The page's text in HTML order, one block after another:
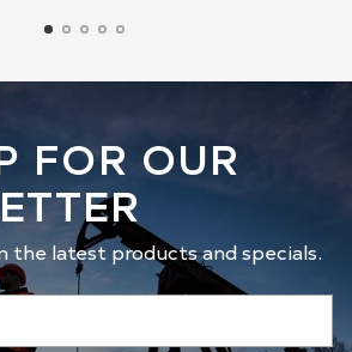
FOR OUR
the latest products and specials.